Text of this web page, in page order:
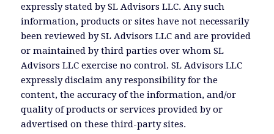
expressly stated by SL Advisors LLC. Any such
information, products or sites have not necessarily
been reviewed by SL Advisors LLC and are provided
or maintained by third parties over whom SL
Advisors LLC exercise no control. SL Advisors LLC
expressly disclaim any responsibility for the
content, the accuracy of the information, and/or
quality of products or services provided by or
advertised on these third-party sites.